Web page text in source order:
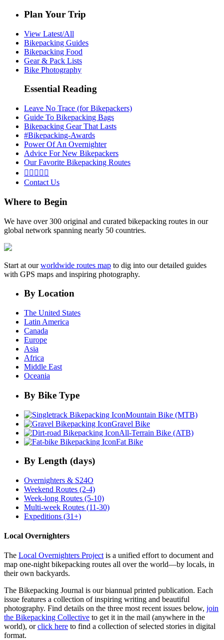
Plan Your Trip
View Latest/All
Bikepacking Guides
Bikepacking Food
Gear & Pack Lists
Bike Photography
Essential Reading
Leave No Trace (for Bikepackers)
Guide To Bikepacking Bags
Bikepacking Gear That Lasts
#Bikepacking-Awards
Power Of An Overnighter
Advice For New Bikepackers
Our Favorite Bikepacking Routes
    
Contact Us
Where to Begin
We have over 300 original and curated bikepacking routes in our
global network spanning nearly 50 countries.
Start at ourworldwide routes map to dig into our detailed guides
with GPS maps and inspiring photography.
By Location
The United States
Latin America
Canada
Europe
Asia
Africa
Middle East
Oceania
By Bike Type
Mountain Bike (MTB)
Gravel Bike
All-Terrain Bike (ATB)
Fat Bike
By Length (days)
Overnighters & S24O
Weekend Routes (2-4)
Week-long Routes (5-10)
Multi-week Routes (11-30)
Expeditions (31+)
Local Overnighters
The Local Overnighters Projectis a unified effort to document and
map one-night bikepacking routes all over the world—by locals, in
their own backyards.
The Bikepacking Journal is our biannual printed publication. Each
issue features a collection of inspiring writing and beautiful
photography. Find details on the three most recent issues below, join
the Bikepacking Collective to get it in the mail (anywhere in the
world), orclick here to find a collection of selected stories in digital
format.